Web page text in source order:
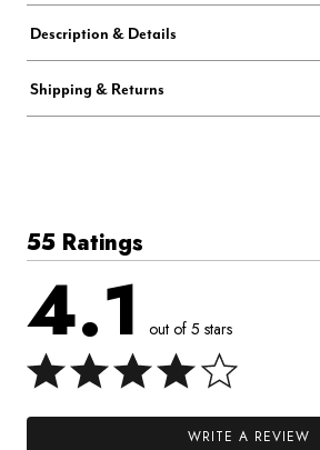
Description & Details
Shipping & Returns
55 Ratings
4.1 out of 5 stars
WRITE A REVIEW